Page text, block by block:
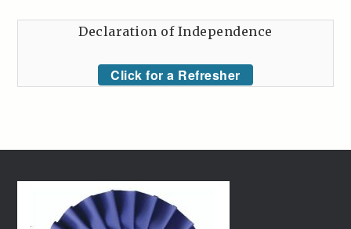
Declaration of Independence
Click for a Refresher